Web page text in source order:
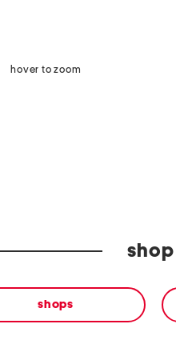
hover to zoom
shops